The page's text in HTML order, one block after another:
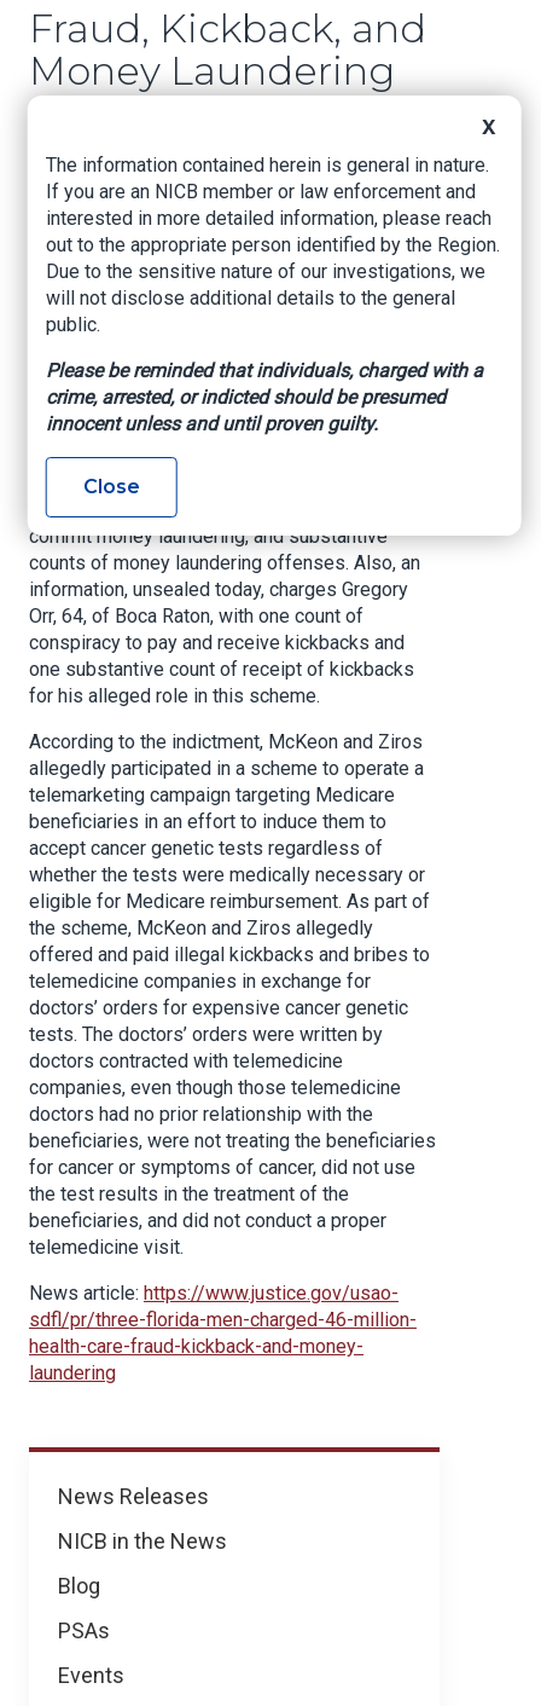
News
News Releases
NICB in the News
Blog
PSAs
Events
Fraud, Kickback, and
Money Laundering
Conspiracy
Miami, Fl. – Three telemarking company owners
were charged for their alleged participation in a
$47 million health care fraud, kickback, and
money laundering scheme involving the referral
of medically unnecessary cancer genetic tests
to labs in exchange for kickbacks.
McKeon, 35, and Athanasios Ziros, 42, each of
Boca Raton, Florida, with one count of
conspiracy to commit health care fraud, one
count of conspiracy to pay and receive
kickbacks, multiple counts of substantive health
care fraud and kickback offenses, conspiracy to
commit money laundering, and substantive
counts of money laundering offenses. Also, an
information, unsealed today, charges Gregory
Orr, 64, of Boca Raton, with one count of
conspiracy to pay and receive kickbacks and
one substantive count of receipt of kickbacks
for his alleged role in this scheme.
According to the indictment, McKeon and Ziros
allegedly participated in a scheme to operate a
telemarketing campaign targeting Medicare
beneficiaries in an effort to induce them to
accept cancer genetic tests regardless of
whether the tests were medically necessary or
eligible for Medicare reimbursement. As part of
the scheme, McKeon and Ziros allegedly
offered and paid illegal kickbacks and bribes to
telemedicine companies in exchange for
doctors’ orders for expensive cancer genetic
tests. The doctors’ orders were written by
doctors contracted with telemedicine
companies, even though those telemedicine
doctors had no prior relationship with the
beneficiaries, were not treating the beneficiaries
for cancer or symptoms of cancer, did not use
the test results in the treatment of the
beneficiaries, and did not conduct a proper
telemedicine visit.
News article: https://www.justice.gov/usao-
sdfl/pr/three-florida-men-charged-46-million-
health-care-fraud-kickback-and-money-
laundering
X
The information contained herein is general in nature.
If you are an NICB member or law enforcement and
interested in more detailed information, please reach
out to the appropriate person identified by the Region.
Due to the sensitive nature of our investigations, we
will not disclose additional details to the general
public.
Please be reminded that individuals, charged with a
crime, arrested, or indicted should be presumed
innocent unless and until proven guilty.
Close